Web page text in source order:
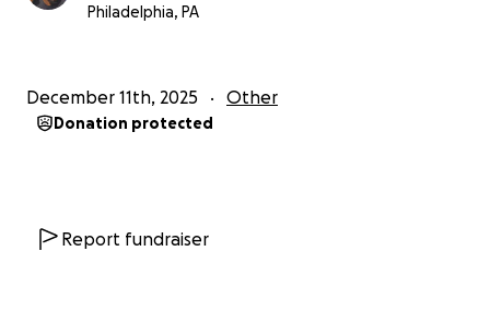
Philadelphia, PA
December 11th, 2025 Other
Donation protected
Report fundraiser